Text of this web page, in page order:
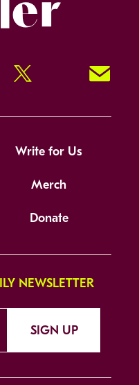
Twitter Signup!
Write for Us
Merch
Donate
NEWSLETTER
SIGN UP